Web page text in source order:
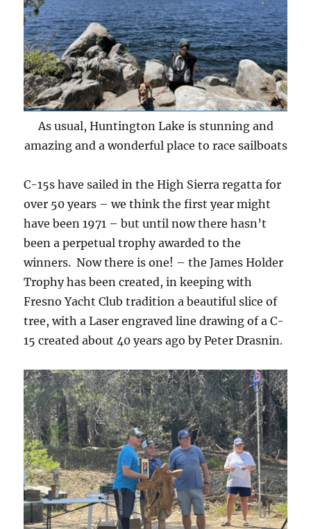
As usual, Huntington Lake is stunning and
amazing and a wonderful place to race sailboats
C-15s have sailed in the High Sierra regatta for
over 50 years – we think the first year might
have been 1971 – but until now there hasn’t
been a perpetual trophy awarded to the
winners. Now there is one! – the James Holder
Trophy has been created, in keeping with
Fresno Yacht Club tradition a beautiful slice of
tree, with a Laser engraved line drawing of a C-
15 created about 40 years ago by Peter Drasnin.